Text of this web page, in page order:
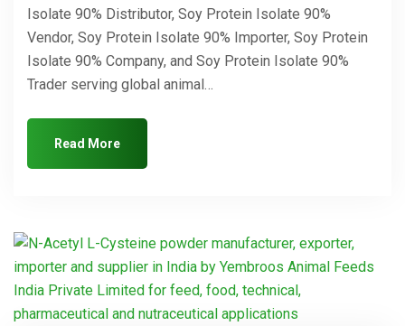
Isolate 90% Distributor, Soy Protein Isolate 90%
Vendor, Soy Protein Isolate 90% Importer, Soy Protein
Isolate 90% Company, and Soy Protein Isolate 90%
Trader serving global animal…
Read More